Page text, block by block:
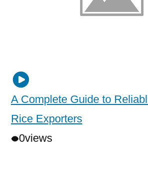
A Complete Guide to
Rice Exporters
0views